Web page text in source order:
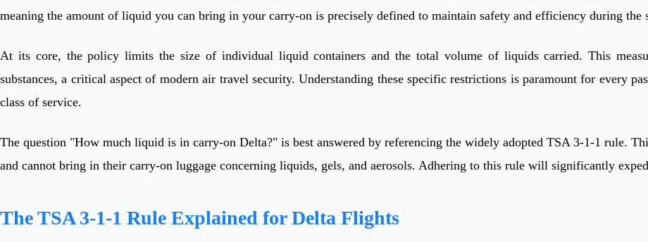
meaning the amount of liquid you can bring in your carry-on is precisely defined to maintain safety and efficiency during the
At its core, the policy limits the size of individual liquid containers and the total volume of liquids carried. This
substances, a critical aspect of modern air travel security. Understanding these specific restrictions is paramount for every
class of service.
The question "How much liquid is in carry-on Delta?" is best answered by referencing the widely adopted TSA 3-1-1 rule.
and cannot bring in their carry-on luggage concerning liquids, gels, and aerosols. Adhering to this rule will significantly
The TSA 3-1-1 Rule Explained for Delta Flights